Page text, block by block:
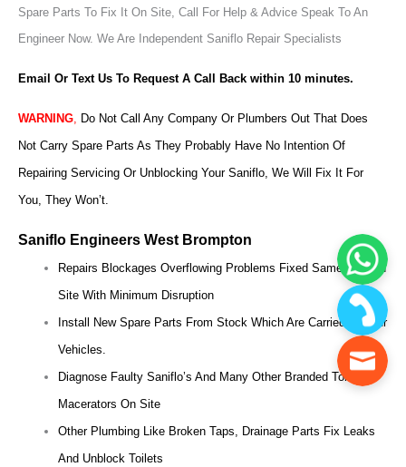
Spare Parts To Fix It On Site, Call For Help & Advice Speak To An
Engineer Now. We Are Independent Saniflo Repair Specialists
Email Or Text Us To Request A Call Back within 10 minutes.
WARNING Do Not Call Any Company Or Plumbers Out That Does
Not Carry Spare Parts As They Probably Have No Intention Of
Repairing Servicing Or Unblocking Your Saniflo, We Will Fix It For
You, They Won’t.
Saniflo Engineers West Brompton
Repairs Blockages Overflowing Problems Fixed Same Day On
Site With Minimum Disruption
Install New Spare Parts From Stock Which Are Carried On Our
Vehicles.
Diagnose Faulty Saniflo’s And Many Other Branded Toilet
Macerators On Site
Other Plumbing Like Broken Taps, Drainage Parts Fix Leaks
And Unblock Toilets